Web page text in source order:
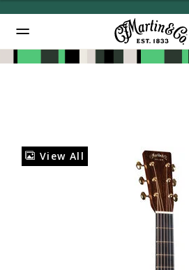
View All
Added to Manage Wishlist